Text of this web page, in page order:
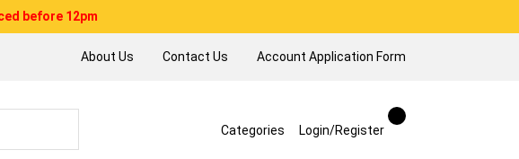
before 12pm
About Us Contact Us Account Application Form
Categories Login/Register